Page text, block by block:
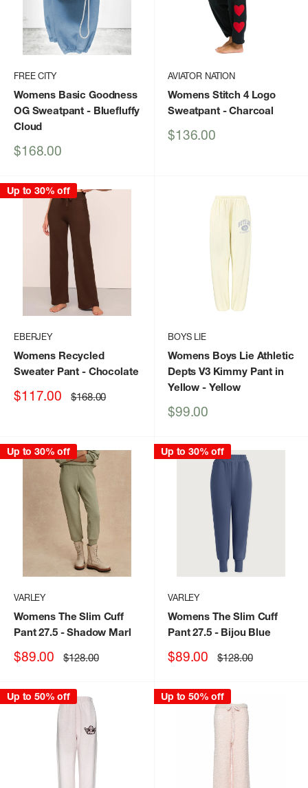
FREE CITY
Womens Basic Goodness
OG Sweatpant - Bluefluffy
Cloud
Sale
$168.00
AVIATOR NATION
Womens Stitch 4 Logo
Sweatpant- Charcoal
Sale
$136.00
Up to 30% off
EBERJEY
Womens Recycled
Sweater Pant - Chocolate
Sale
$117.00 Regular
price
$168.00
BOYS LIE
Womens Boys Lie Athletic
Depts V3 Kimmy Pant in
Yellow - Yellow
Sale
$99.00
Up to 30% off
VARLEY
Womens The Slim Cuff
Pant 27.5- Shadow Marl
Sale
$89.00 Regular
price
$128.00
Up to 30% off
VARLEY
Womens The Slim Cuff
Pant 27.5- Bijou Blue
Sale
$89.00 Regular
price
$128.00
Up to 50% off Up to 50% off